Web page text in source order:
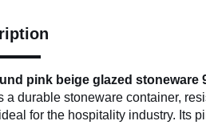
pink beige glazed stoneware
a durable stoneware container,
for the hospitality industry. Its